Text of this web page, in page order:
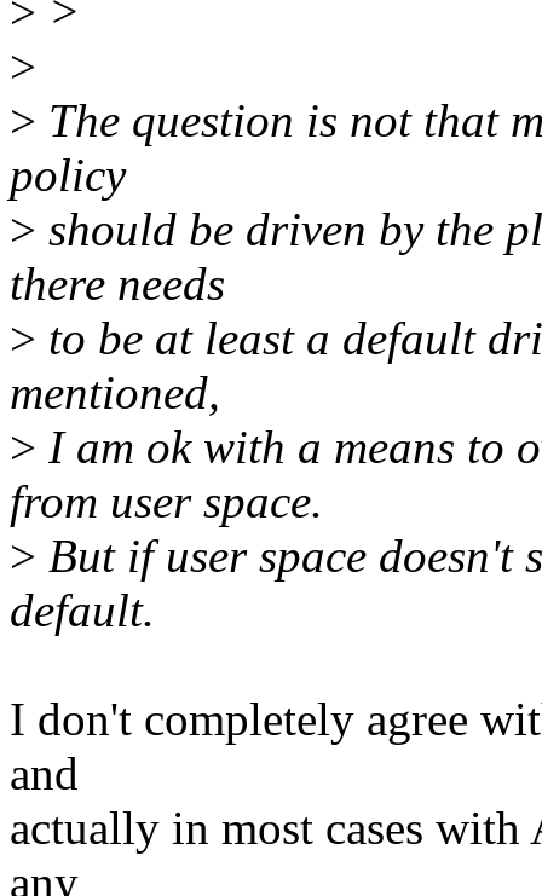
> >
>
> The question is not that
policy
> should be driven by the
there needs
> to be at least a default
mentioned,
> I am ok with a means to
from user space.
> But if user space doesn't
default.
I don't completely agree
and
actually in most cases
any